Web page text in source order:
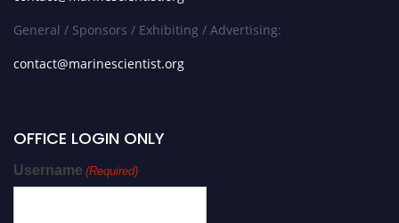
General / Sponsors / Exhibiting / Advertising:
contact@marinescientist.org
OFFICE LOGIN ONLY
Username (Required)